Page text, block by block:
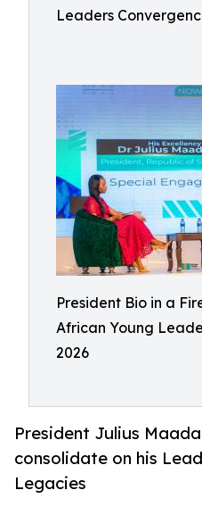
Leaders
President Bio in a
African Young
2026
President Julius
consolidate on his
Legacies